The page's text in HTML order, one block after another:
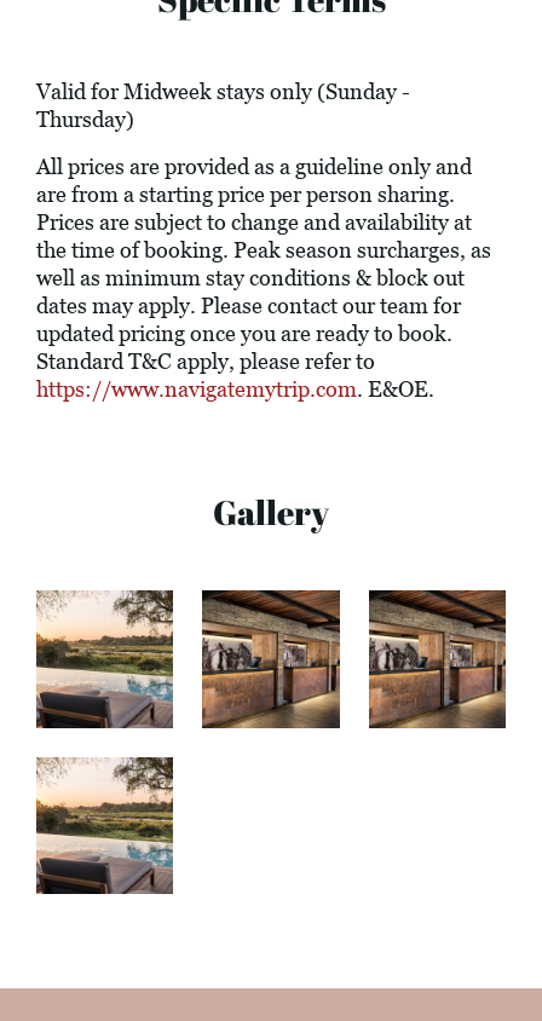
Valid for Midweek stays only (Sunday -
Thursday)
All prices are provided as a guideline only and
are from a starting price per person sharing.
Prices are subject to change and availability at
the time of booking. Peak season surcharges, as
well as minimum stay conditions & block out
dates may apply. Please contact our team for
updated pricing once you are ready to book.
Standard T&C apply, please refer to
https://www.navigatemytrip.com. E&OE.
Gallery